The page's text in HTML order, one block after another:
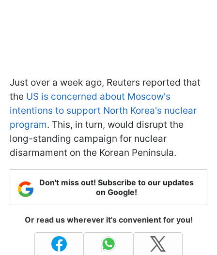
Just over a week ago, Reuters reported that
the US is concerned about Moscow's
intentions to support North Korea's nuclear
program. This, in turn, would disrupt the
long-standing campaign for nuclear
disarmament on the Korean Peninsula.
Don't miss out! Subscribe to our updates
on Google!
Or read us wherever it's convenient for you!